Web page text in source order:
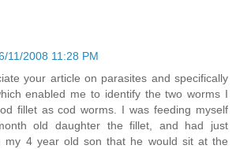
11/2008 11:28 PM
your article on parasites and specifically
enabled me to identify the two worms I
fillet as cod worms. I was feeding myself
old daughter the fillet, and had just
my 4 year old son that he would sit at the